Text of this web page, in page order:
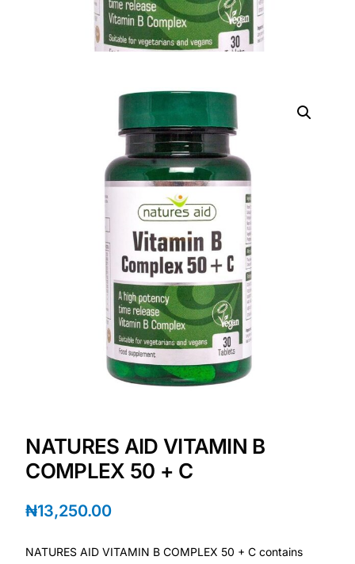
DIGITAL INNOVATIONS
HubPharm Afiya AI
Heart Risk Estimator
HMO ROI Calculator
PrEP Eligibility Checker
Sleep Apnea Screener
Depression Screener
Fertility Risk Screening
NATURES AID VITAMIN B
COMPLEX 50 + C
₦13,250.00
NATURES AID VITAMIN B COMPLEX 50 + C contains